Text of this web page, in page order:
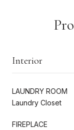
Interior
LAUNDRY ROOM
Laundry Closet
FIREPLACE